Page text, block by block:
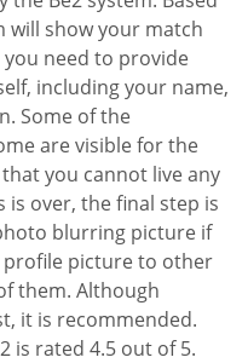
will show your match
need to provide
including your name,
Some of the
are visible for the
you cannot live any
is over, the final step is
blurring picture if
picture to other
them. Although
it is recommended.
is rated 4.5 out of 5.